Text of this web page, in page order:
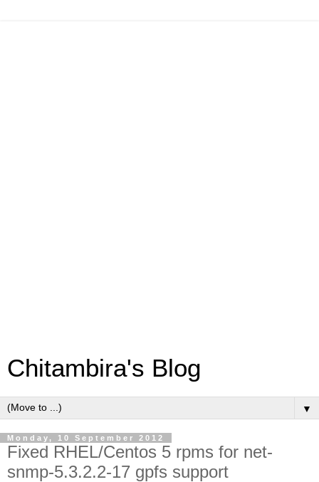
Chitambira's Blog
▼
Monday, 10 September 2012
Fixed RHEL/Centos 5 rpms for net-
snmp-5.3.2.2-17 gpfs support